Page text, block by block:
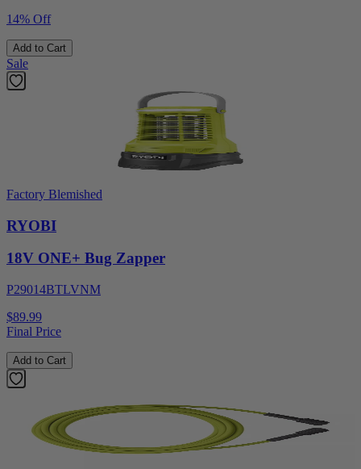
14% Off
Add to Cart
Sale
Factory Blemished
RYOBI
18V ONE+ Bug Zapper
P29014BTLVNM
$89.99
Final Price
Add to Cart